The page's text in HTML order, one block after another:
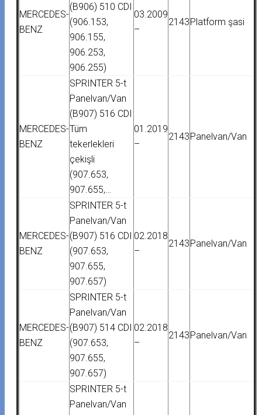
MERCEDES-
BENZ
(B906) 510 CDI
(906.153,
906.155,
906.253,
906.255)
03.2009
–
2143Platform şasi
MERCEDES-
BENZ
SPRINTER 5-t
Panelvan/Van
(B907) 516 CDI
Tüm
tekerlekleri
çekişli
(907.653,
907.655,…
01.2019
–
2143Panelvan/Van
MERCEDES-
BENZ
SPRINTER 5-t
Panelvan/Van
(B907) 516 CDI
(907.653,
907.655,
907.657)
02.2018
–
2143Panelvan/Van
MERCEDES-
BENZ
SPRINTER 5-t
Panelvan/Van
(B907) 514 CDI
(907.653,
907.655,
907.657)
02.2018
–
2143Panelvan/Van
SPRINTER 5-t
Panelvan/Van